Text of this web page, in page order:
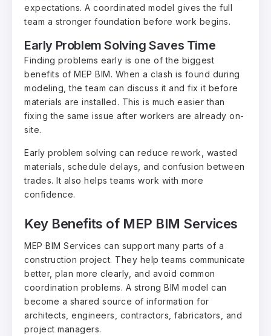
expectations. A coordinated model gives the full
team a stronger foundation before work begins.
Early Problem Solving Saves Time
Finding problems early is one of the biggest
benefits of MEP BIM. When a clash is found during
modeling, the team can discuss it and fix it before
materials are installed. This is much easier than
fixing the same issue after workers are already on-
site.
Early problem solving can reduce rework, wasted
materials, schedule delays, and confusion between
trades. It also helps teams work with more
confidence.
Key Benefits of MEP BIM Services
MEP BIM Services can support many parts of a
construction project. They help teams communicate
better, plan more clearly, and avoid common
coordination problems. A strong BIM model can
become a shared source of information for
architects, engineers, contractors, fabricators, and
project managers.